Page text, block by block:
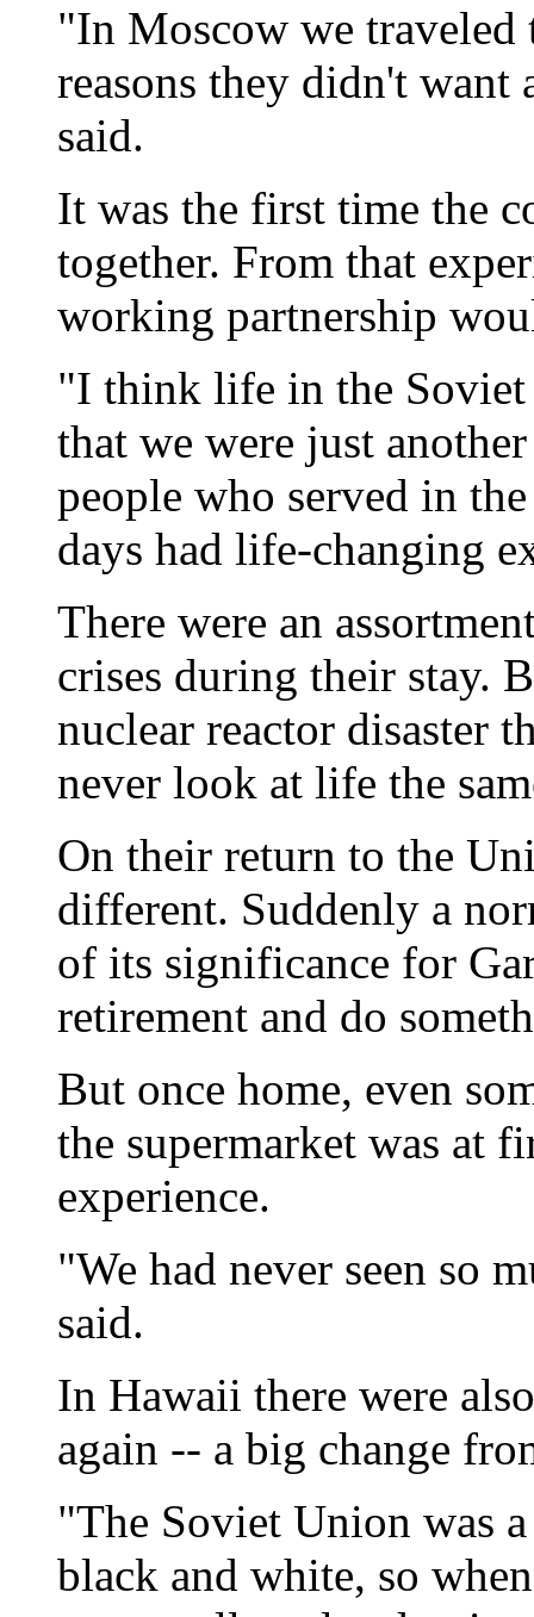
"In Moscow we traveled
reasons they didn't want
said.
It was the first time the
together. From that
working partnership
"I think life in the Soviet
that we were just
people who served in
days had life-changing
There were an
crises during their stay.
nuclear reactor disaster
never look at life the
On their return to the
different. Suddenly a
of its significance for
retirement and do
But once home, even
the supermarket was at
experience.
"We had never seen so
said.
In Hawaii there were
again -- a big change
"The Soviet Union was
black and white, so